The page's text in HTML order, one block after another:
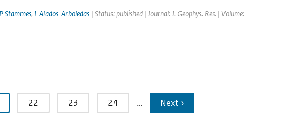
P Stammes, L Alados-Arboledas| Status: published | Journal: J. Geophys. Res. | Volume:
22 23 24 … Next ›